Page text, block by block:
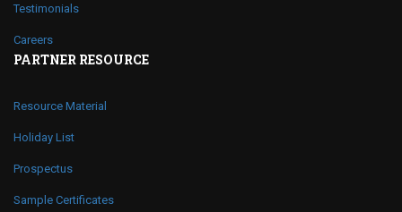
Testimonials
Careers
PARTNER RESOURCE
Resource Material
Holiday List
Prospectus
Sample Certificates